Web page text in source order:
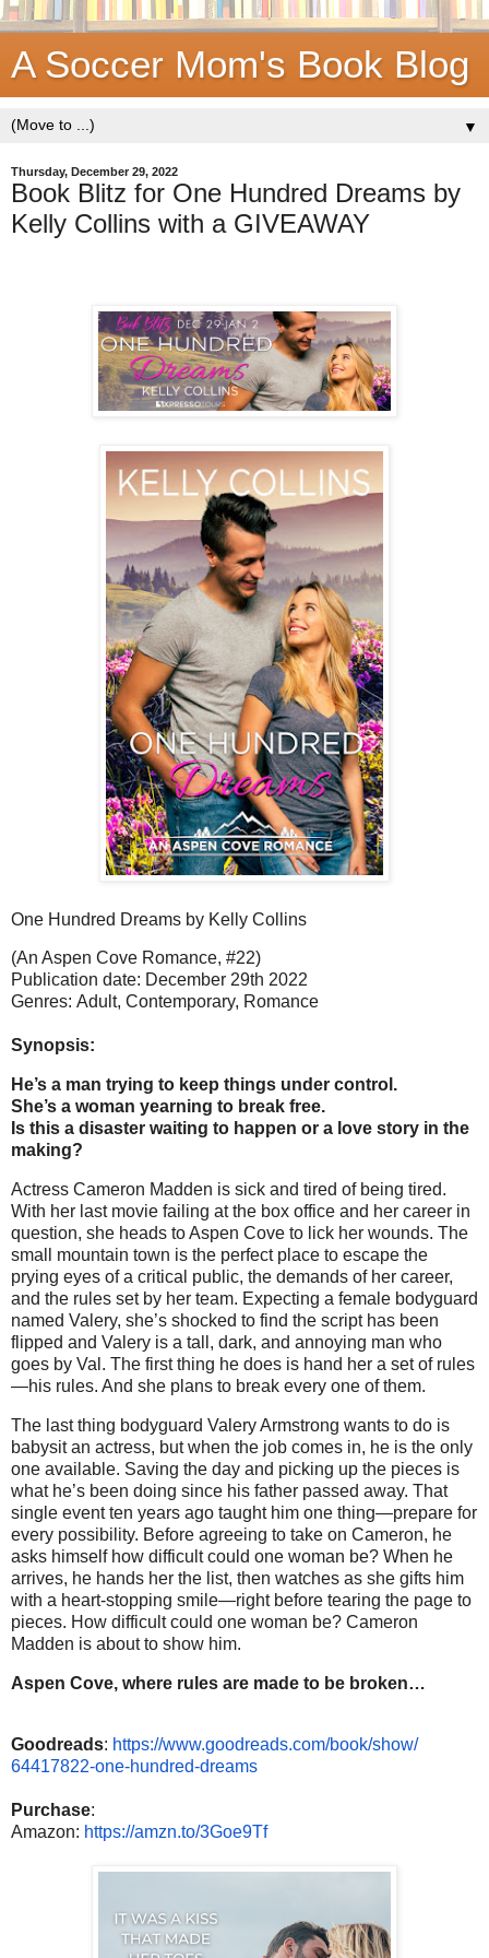
A Soccer Mom's Book Blog
▼
Thursday, December 29, 2022
Book Blitz for One Hundred Dreams by
Kelly Collins with a GIVEAWAY
One Hundred Dreams by Kelly Collins
(An Aspen Cove Romance, #22)
Publication date: December 29th 2022
Genres: Adult, Contemporary, Romance
Synopsis:
He’s a man trying to keep things under control.
She’s a woman yearning to break free.
Is this a disaster waiting to happen or a love story in the
making?
Actress Cameron Madden is sick and tired of being tired.
With her last movie failing at the box office and her career in
question, she heads to Aspen Cove to lick her wounds. The
small mountain town is the perfect place to escape the
prying eyes of a critical public, the demands of her career,
and the rules set by her team. Expecting a female bodyguard
named Valery, she’s shocked to find the script has been
flipped and Valery is a tall, dark, and annoying man who
goes by Val. The first thing he does is hand her a set of rules
—his rules. And she plans to break every one of them.
The last thing bodyguard Valery Armstrong wants to do is
babysit an actress, but when the job comes in, he is the only
one available. Saving the day and picking up the pieces is
what he’s been doing since his father passed away. That
single event ten years ago taught him one thing—prepare for
every possibility. Before agreeing to take on Cameron, he
asks himself how difficult could one woman be? When he
arrives, he hands her the list, then watches as she gifts him
with a heart-stopping smile—right before tearing the page to
pieces. How difficult could one woman be? Cameron
Madden is about to show him.
Aspen Cove, where rules are made to be broken…
Goodreads: https://www.goodreads.com/book/show/
64417822-one-hundred-dreams
Purchase:
Amazon: https://amzn.to/3Goe9Tf